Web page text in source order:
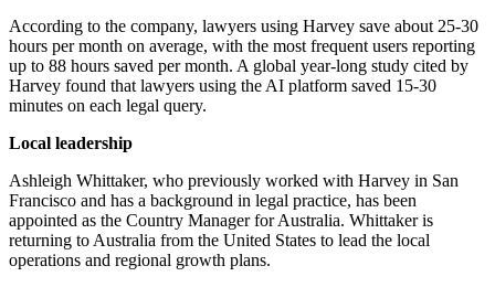
According to the company, lawyers using Harvey save about 25-30
hours per month on average, with the most frequent users reporting
up to 88 hours saved per month. A global year-long study cited by
Harvey found that lawyers using the AI platform saved 15-30
minutes on each legal query.
Local leadership
Ashleigh Whittaker, who previously worked with Harvey in San
Francisco and has a background in legal practice, has been
appointed as the Country Manager for Australia. Whittaker is
returning to Australia from the United States to lead the local
operations and regional growth plans.